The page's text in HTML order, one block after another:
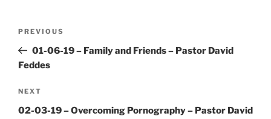
Previous
Post
PREVIOUS
01-06-19 – Family and Friends – Pastor David
Feddes
Next
Post
NEXT
02-03-19 – Overcoming Pornography – Pastor David